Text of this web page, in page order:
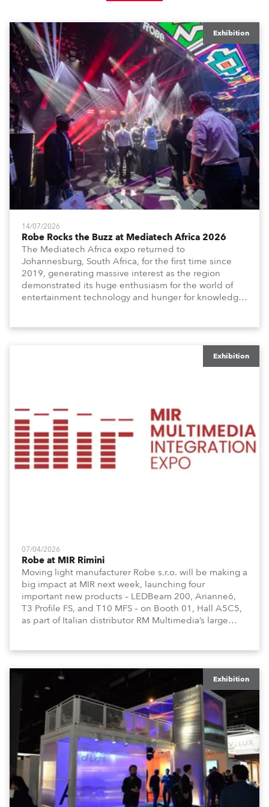
Exhibition
14/07/2026
Robe Rocks the Buzz at Mediatech Africa 2026
The Mediatech Africa expo returned to
Johannesburg, South Africa, for the first time since
2019, generating massive interest as the region
demonstrated its huge enthusiasm for the world of
entertainment technology and hunger for knowledge
Exhibition
07/04/2026
Robe at MIR Rimini
Moving light manufacturer Robe s.r.o. will be making a
big impact at MIR next week, launching four
important new products – LEDBeam 200, Arianne6,
T3 Profile FS, and T10 MFS – on Booth 01, Hall A5C5,
as part of Italian distributor RM Multimedia’s large
Exhibition